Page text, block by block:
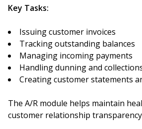
Key Tasks:
Issuing customer invoices
Tracking outstanding balances
Managing incoming payments
Handling dunning and
Creating customer statements
The A/R module helps maintain
customer relationship